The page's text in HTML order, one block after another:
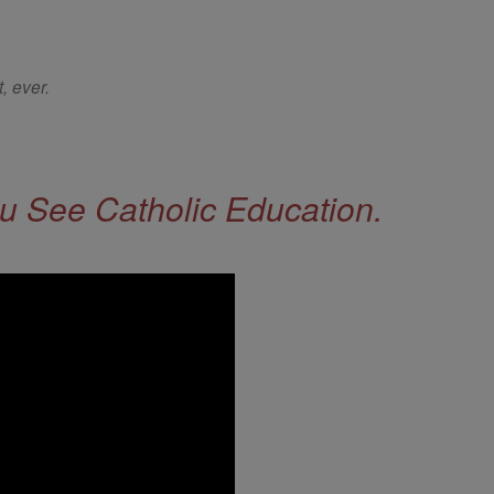
ever.
See Catholic Education.